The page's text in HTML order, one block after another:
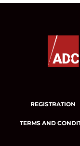
REGISTRATION
TERMS AND